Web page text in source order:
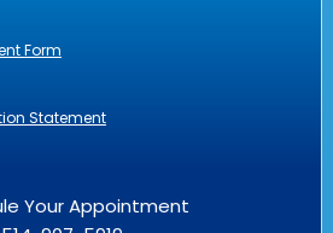
Form
Statement
Your Appointment